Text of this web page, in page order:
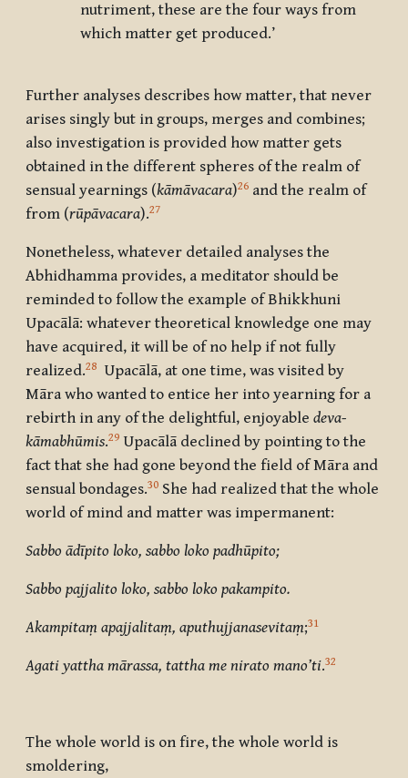
nutriment, these are the four ways from
which matter get produced.’
Further analyses describes how matter, that never
arises singly but in groups, merges and combines;
also investigation is provided how matter gets
obtained in the different spheres of the realm of
sensual yearnings (kāmāvacara)26 and the realm of
from (rūpāvacara).27
Nonetheless, whatever detailed analyses the
Abhidhamma provides, a meditator should be
reminded to follow the example of Bhikkhuni
Upacālā: whatever theoretical knowledge one may
have acquired, it will be of no help if not fully
realized.28 Upacālā, at one time, was visited by
Māra who wanted to entice her into yearning for a
rebirth in any of the delightful, enjoyable deva-
kāmabhūmis.29 Upacālā declined by pointing to the
fact that she had gone beyond the field of Māra and
sensual bondages.30 She had realized that the whole
world of mind and matter was impermanent:
Sabbo ādīpito loko, sabbo loko padhūpito;
Sabbo pajjalito loko, sabbo loko pakampito.
Akampitaṃ apajjalitaṃ, aputhujjanasevitaṃ;31
Agati yattha mārassa, tattha me nirato mano’ti.32
The whole world is on fire, the whole world is
smoldering,